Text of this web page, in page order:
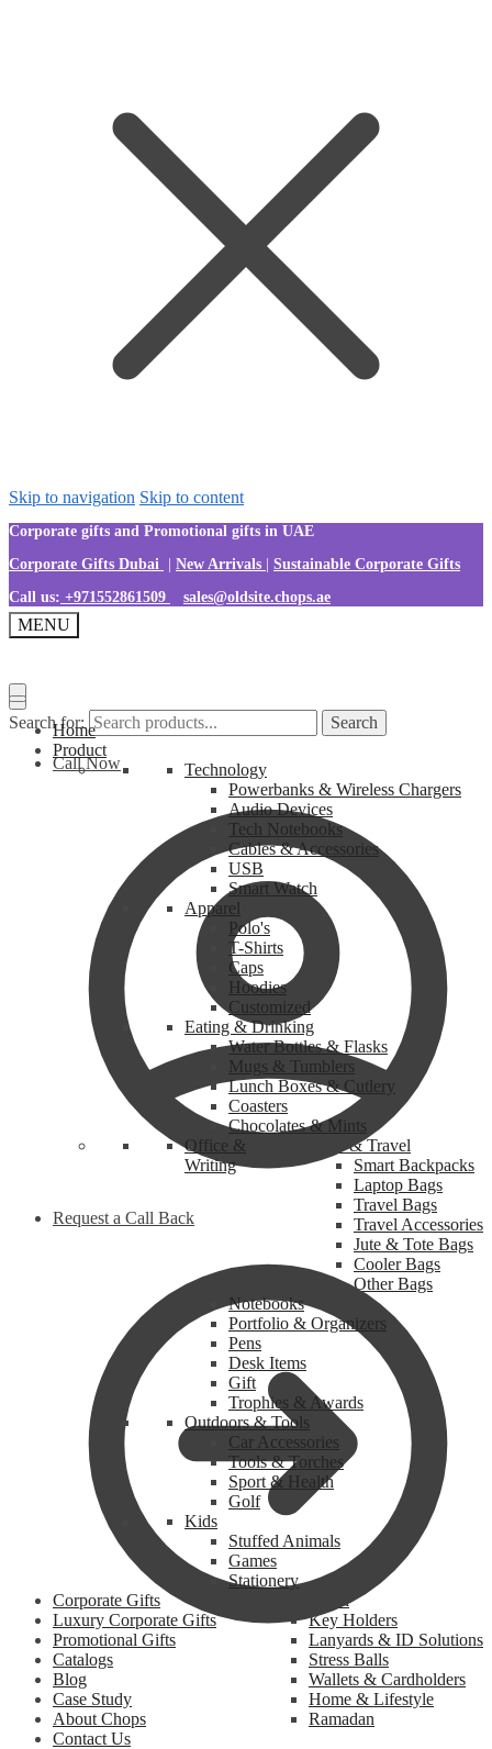
Skip to navigation Skip to content
Corporate gifts and Promotional gifts in UAE
Corporate Gifts Dubai
New Arrivals
Sustainable Corporate Gifts
Call us: +971552861509 sales@oldsite.chops.ae
MENU
Search for: Search
Call Now
Request a Call Back
Home
Product
Technology
Powerbanks & Wireless Chargers
Audio Devices
Tech Notebooks
Cables & Accessories
USB
Smart Watch
Apparel
Polo's
T-Shirts
Caps
Hoodies
Customized
Eating & Drinking
Water Bottles & Flasks
Mugs & Tumblers
Lunch Boxes & Cutlery
Coasters
Chocolates & Mints
Bags & Travel
Smart Backpacks
Laptop Bags
Travel Bags
Travel Accessories
Jute & Tote Bags
Cooler Bags
Other Bags
Office &
Writing
Notebooks
Portfolio & Organizers
Pens
Desk Items
Gift
Trophies & Awards
Outdoors & Tools
Car Accessories
Tools & Torches
Sport & Health
Golf
Kids
Stuffed Animals
Games
Stationery
Promotional
Key Holders
Lanyards & ID Solutions
Stress Balls
Wallets & Cardholders
Home & Lifestyle
Ramadan
Corporate Gifts
Luxury Corporate Gifts
Promotional Gifts
Catalogs
Blog
Case Study
About Chops
Contact Us